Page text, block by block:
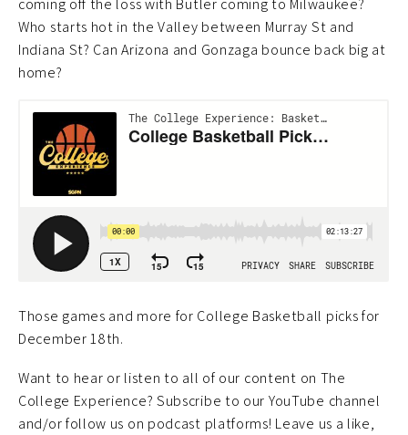
coming off the loss with Butler coming to Milwaukee?
Who starts hot in the Valley between Murray St and
Indiana St? Can Arizona and Gonzaga bounce back big at
home?
Those games and more for College Basketball picks for
December 18th.
Want to hear or listen to all of our content on The
College Experience? Subscribe to our YouTube channel
and/or follow us on podcast platforms! Leave us a like,